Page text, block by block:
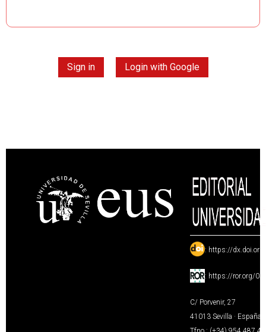
Sign in Login with Google
: https://
: https://ror.org/
C/ Porvenir, 27
41013 Sevilla · España